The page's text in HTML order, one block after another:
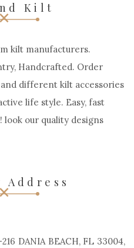
Kilt
kilt manufacturers.
Handcrafted. Order
different kilt accessories
life style. Easy, fast
our quality designs
Address
DANIA BEACH, FL 33004,